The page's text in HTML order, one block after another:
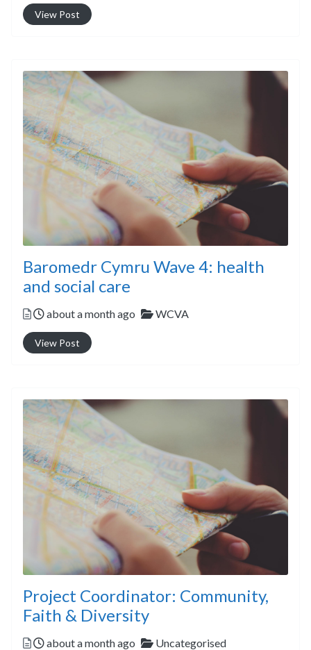
View Post
Baromedr Cymru Wave 4: health
and social care
Posted
about a month ago Categories
WCVA
View Post
Project Coordinator: Community,
Faith & Diversity
Posted
about a month ago Categories
Uncategorised